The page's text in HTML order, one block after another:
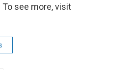
To see more, visit